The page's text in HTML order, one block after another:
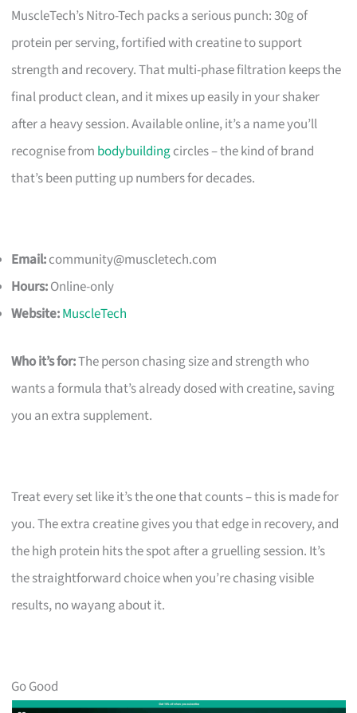
MuscleTech’s Nitro-Tech packs a serious punch: 30g of
protein per serving, fortified with creatine to support
strength and recovery. That multi-phase filtration keeps the
final product clean, and it mixes up easily in your shaker
after a heavy session. Available online, it’s a name you’ll
recognise from bodybuildingcircles – the kind of brand
that’s been putting up numbers for decades.
Email:community@muscletech.com
Hours:Online-only
Website:MuscleTech
Who it’s for:The person chasing size and strength who
wants a formula that’s already dosed with creatine, saving
you an extra supplement.
Treat every set like it’s the one that counts – this is made for
you. The extra creatine gives you that edge in recovery, and
the high protein hits the spot after a gruelling session. It’s
the straightforward choice when you’re chasing visible
results, no wayang about it.
Go Good